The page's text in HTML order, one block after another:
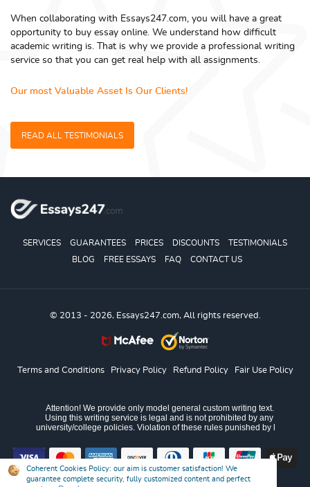
When collaborating with Essays247.com, you will have a great
opportunity to buy essay online. We understand how difficult
academic writing is. That is why we provide a professional writing
service so that you can get real help with all assignments.
Our most Valuable Asset Is Our Clients!
READ ALL TESTIMONIALS
SERVICES GUARANTEES PRICES DISCOUNTS
TESTIMONIALS
BLOG
FREE ESSAYS FAQ CONTACT US
© 2013 - 2026, Essays247.com, All rights reserved.
Terms and Conditions Privacy Policy Refund Policy Fair Use Policy
Coherent Cookies Policy: our aim is customer satisfaction! We
guarantee complete security, fully customized content and perfect